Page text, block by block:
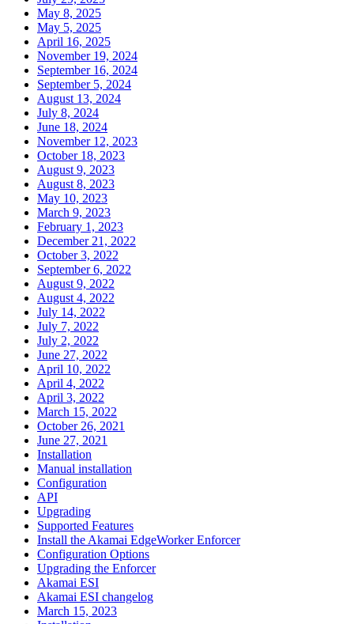
May 8, 2025
May 5, 2025
April 16, 2025
November 19, 2024
September 16, 2024
September 5, 2024
August 13, 2024
July 8, 2024
June 18, 2024
November 12, 2023
October 18, 2023
August 9, 2023
August 8, 2023
May 10, 2023
March 9, 2023
February 1, 2023
December 21, 2022
October 3, 2022
September 6, 2022
August 9, 2022
August 4, 2022
July 14, 2022
July 7, 2022
July 2, 2022
June 27, 2022
April 10, 2022
April 4, 2022
April 3, 2022
March 15, 2022
October 26, 2021
June 27, 2021
Installation
Manual installation
Configuration
API
Upgrading
Supported Features
Install the Akamai EdgeWorker Enforcer
Configuration Options
Upgrading the Enforcer
Akamai ESI
Akamai ESI changelog
March 15, 2023